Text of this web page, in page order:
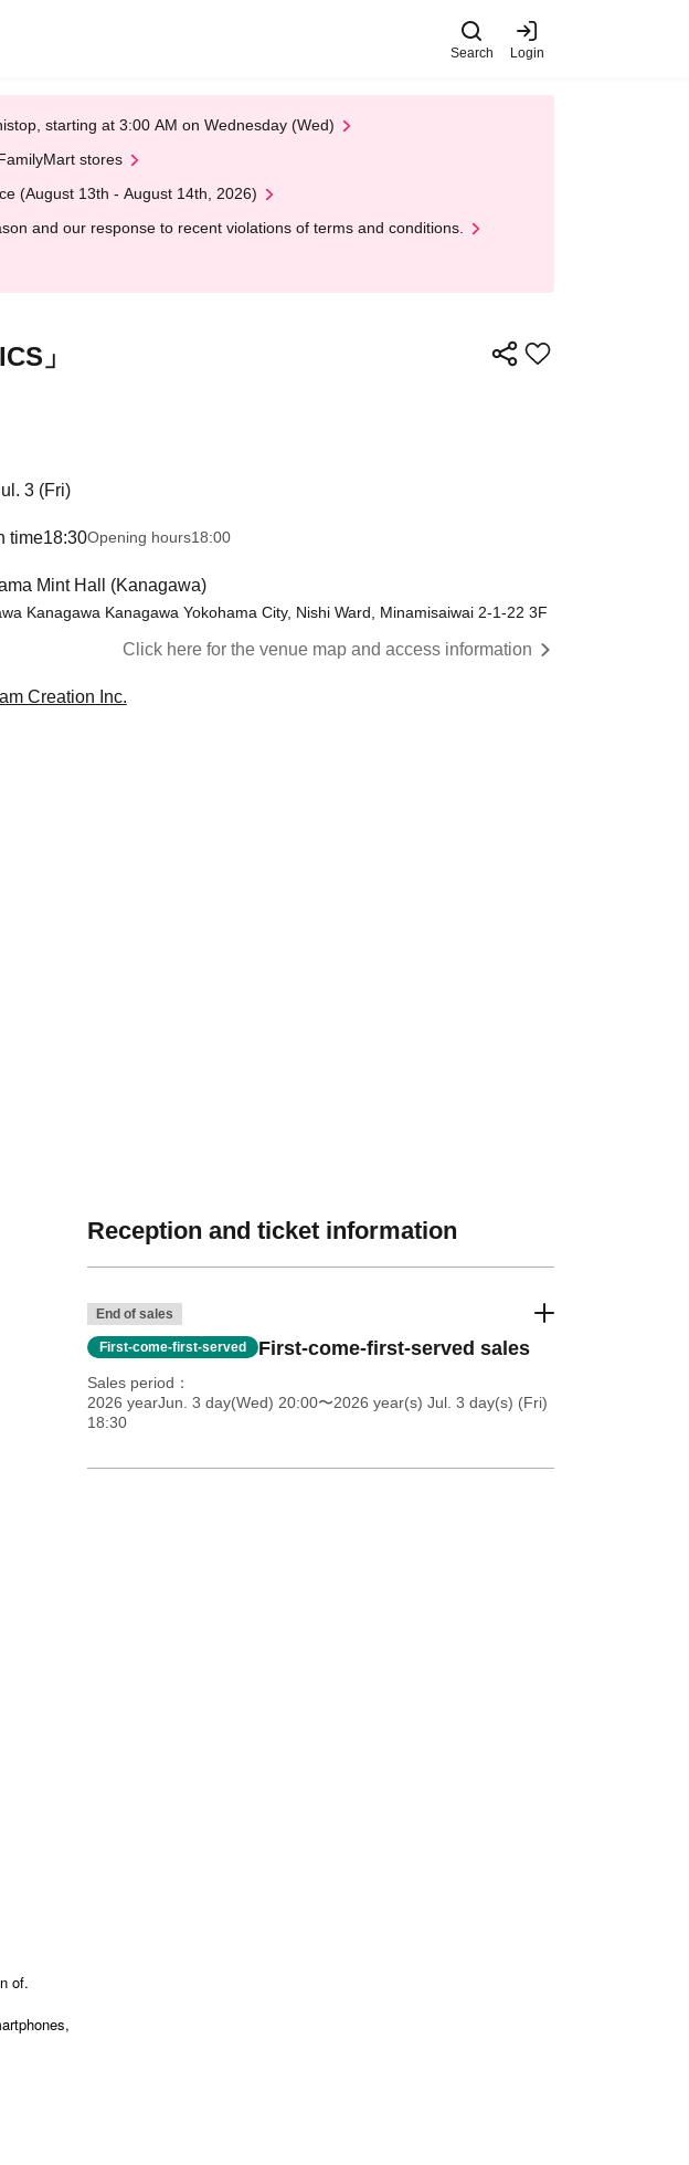
Search Login
starting at 3:00 AM on Wednesday (Wed)
stores
(August 13th - August 14th, 2026)
and our response to recent violations of terms and conditions.
」
3 (Fri)
time18:30Opening hours18:00
Mint Hall (Kanagawa)
Kanagawa Kanagawa Yokohama City, Nishi Ward, Minamisaiwai 2-1-22 3F
Click here for the venue map and access information
Creation Inc.
of.
Reception and ticket information
End of sales
First-come-first-served First-come-first-served sales
Sales period
2026 yearJun. 3 day(Wed) 20:00〜2026 year(s) Jul. 3 day(s) (Fri)
18:30